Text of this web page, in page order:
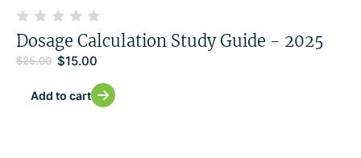
Dosage Calculation Study Guide - 2025
$25.00 $15.00
Add to cart